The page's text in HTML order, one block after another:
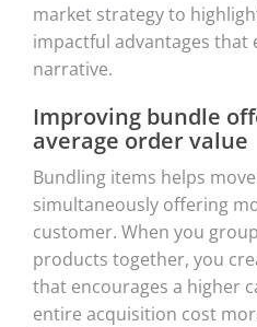
market strategy to
impactful advantages that
narrative.
Improving bundle
average order value
Bundling items helps
simultaneously offering
customer. When you
products together, you
that encourages a higher
entire acquisition cost